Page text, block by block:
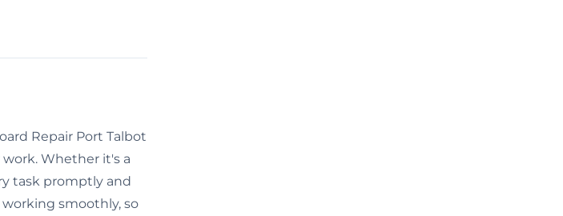
Repair Port Talbot
Whether it's a
task promptly and
smoothly, so